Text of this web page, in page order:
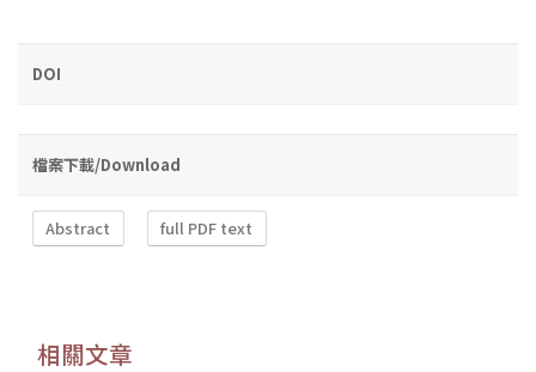
DOI
檔案下載/Download
Abstract full PDF text
相關文章